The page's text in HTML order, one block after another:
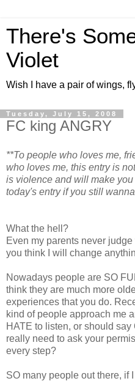
There's
Violet
Wish I have a pair of wings,
Tuesday, July 15, 2008
FC king ANGRY
**To people who loves me,
who loves me, this entry is
is violence and will make
today's entry if you still
What the hell?
Even my parents never
you think I will change
Nowadays people are SO
think they are much more
experiences that you do.
kind of people approach me
HATE to listen, or should say
really need to ask your
every step?
SO many people out there, if